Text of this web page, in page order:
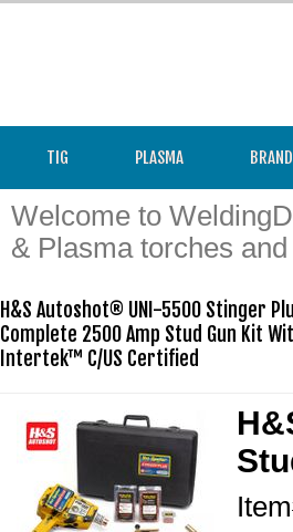
TIG PLASMA
Welcome to
& Plasma torches
H&S Autoshot® UNI-5500 Stinger
Complete 2500 Amp Stud Gun Kit
Intertek™ C/US Certified